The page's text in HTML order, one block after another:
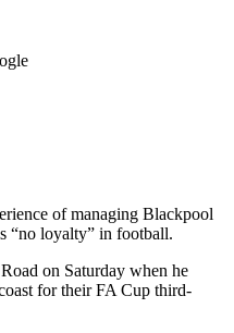
of managing Blackpool
“no loyalty” in football.
on Saturday when he
for their FA Cup third-